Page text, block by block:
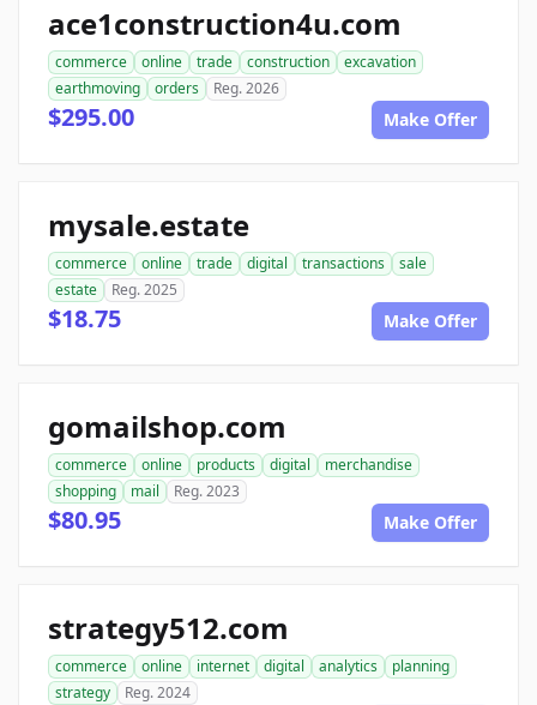
ace1construction4u.com
commerce online trade construction
excavation
earthmoving
orders Reg. 2026
$295.00 Make Offer
mysale.estate
commerce online trade digital transactions
sale
estate
Reg. 2025
$18.75 Make Offer
gomailshop.com
commerce online products digital
merchandise
shopping
mail Reg. 2023
$80.95 Make Offer
strategy512.com
commerce online internet digital analytics
planning
strategy
Reg. 2024